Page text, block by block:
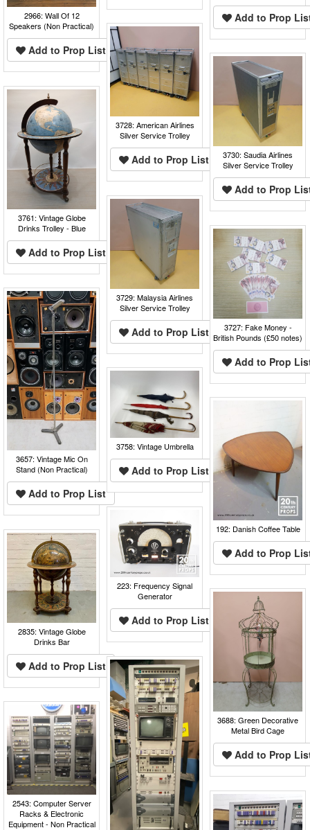
Add to Prop
2966: Wall Of 12
Speakers (Non Practical)
Add to Prop List
3728: American Airlines
Silver Service Trolley
Add to Prop List
3730: Saudia Airlines
Silver Service Trolley
Add to Prop
3761: Vintage Globe
Drinks Trolley - Blue
Add to Prop List
3729: Malaysia Airlines
Silver Service Trolley
Add to Prop List
3727: Fake Money -
British Pounds (£50 notes)
Add to Prop
3657: Vintage Mic On
Stand (Non Practical)
Add to Prop List
3758: Vintage Umbrella
Add to Prop List
192: Danish Coffee Table
Add to Prop
223: Frequency Signal
Generator
Add to Prop List
2835: Vintage Globe
Drinks Bar
Add to Prop List
3688: Green Decorative
Metal Bird Cage
Add to Prop
2543: Computer Server
Racks & Electronic
Equipment - Non Practical